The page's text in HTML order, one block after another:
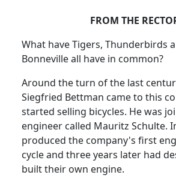
FROM THE
What have Tigers, Thunderbirds
Bonneville all have in common?
Around the turn of the last
Siegfried Bettman came to this
started selling bicycles. He was
engineer called Mauritz Schulte.
produced the company's first
cycle and three years later had
built their own engine.